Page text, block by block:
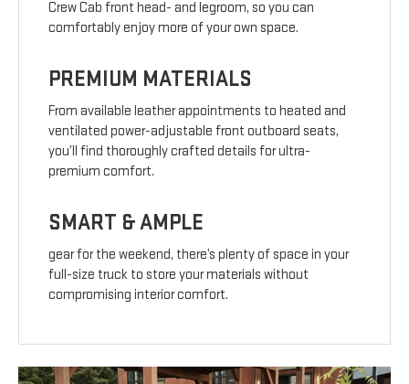
Crew Cab front head- and legroom, so you can
comfortably enjoy more of your own space.
PREMIUM MATERIALS
From available leather appointments to heated and
ventilated power-adjustable front outboard seats,
you’ll find thoroughly crafted details for ultra-
premium comfort.
SMART & AMPLE
gear for the weekend, there’s plenty of space in your
full-size truck to store your materials without
compromising interior comfort.